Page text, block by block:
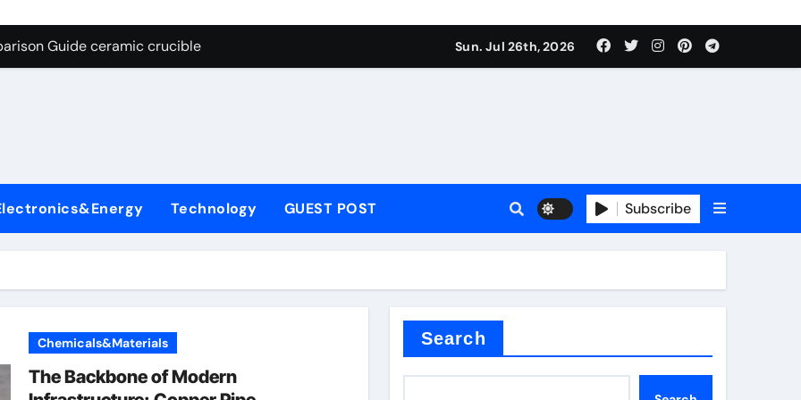
Graphite’s Ceiling Nano cobalt oxide lithium
Guide ceramic crucible
Carbide Ceramics aln aluminium nitride
Ceramic Crucible Legacy powdered alumina
Ceramic and Silicon Carbide Ceramic ceramic crucible
Graphite’s Ceiling Nano cobalt oxide lithium
Sun. Jul 26th, 2026
Technology GUEST POST Subscribe
Chemicals&Materials
The Backbone of Modern
Search